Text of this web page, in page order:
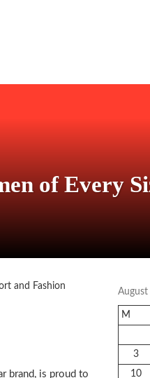
of Every
brand, is proud to
M
3
10